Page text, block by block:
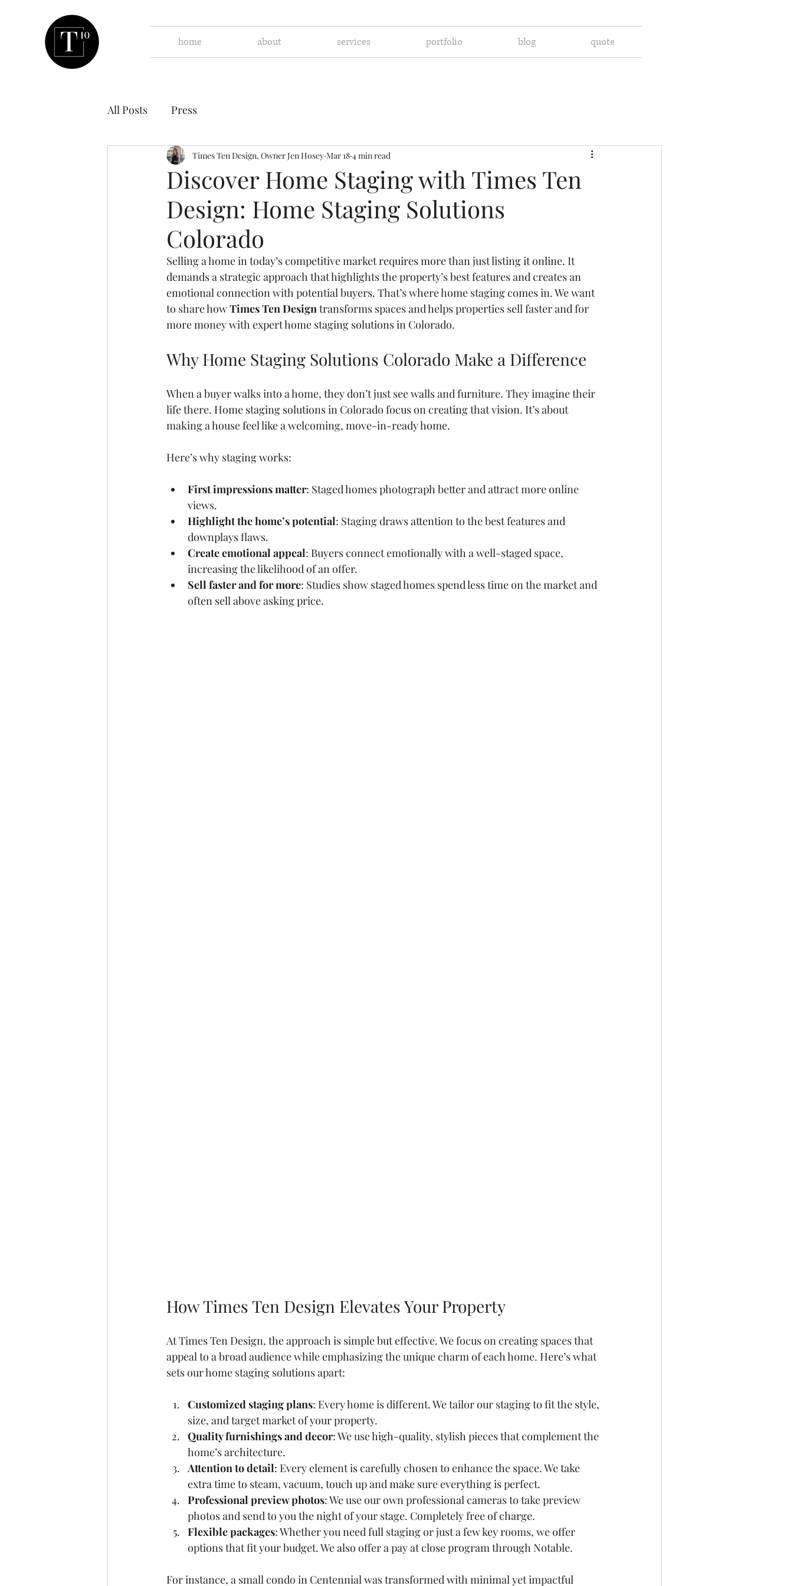
home about services portfolio blog quote
All Posts Press
Discover Home Staging with Times Ten
Design: Home Staging Solutions
Colorado
Times Ten Design, Owner Jen Hosey Mar 18 4 min read
Selling a home in today’s competitive market requires more than just listing it online. It
demands a strategic approach that highlights the property’s best features and creates an
emotional connection with potential buyers. That’s where home staging comes in. We want
to share how Times Ten Design transforms spaces and helps properties sell faster and for
more money with expert home staging solutions in Colorado.
Why Home Staging Solutions Colorado Make a Difference
When a buyer walks into a home, they don’t just see walls and furniture. They imagine their
life there. Home staging solutions in Colorado focus on creating that vision. It’s about
making a house feel like a welcoming, move-in-ready home.
Here’s why staging works:
First impressions matter: Staged homes photograph better and attract more online
views.
Highlight the home’s potential: Staging draws attention to the best features and
downplays flaws.
Create emotional appeal: Buyers connect emotionally with a well-staged space,
increasing the likelihood of an offer.
Sell faster and for more: Studies show staged homes spend less time on the market and
often sell above asking price.
How Times Ten Design Elevates Your Property
At Times Ten Design, the approach is simple but effective. We focus on creating spaces that
appeal to a broad audience while emphasizing the unique charm of each home. Here’s what
sets our home staging solutions apart:
Customized staging plans: Every home is different. We tailor our staging to fit the style,
size, and target market of your property.
Quality furnishings and decor: We use high-quality, stylish pieces that complement the
home’s architecture.
Attention to detail: Every element is carefully chosen to enhance the space. We take
extra time to steam, vacuum, touch up and make sure everything is perfect.
Professional preview photos: We use our own professional cameras to take preview
photos and send to you the night of your stage. Completely free of charge.
Flexible packages: Whether you need full staging or just a few key rooms, we offer
options that fit your budget. We also offer a pay at close program through Notable.
For instance, a small condo in Centennial was transformed with minimal yet impactful